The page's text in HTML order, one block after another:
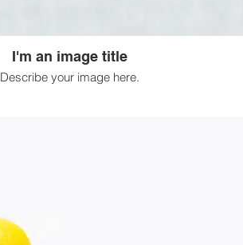
I'm an image title
Describe your image here.